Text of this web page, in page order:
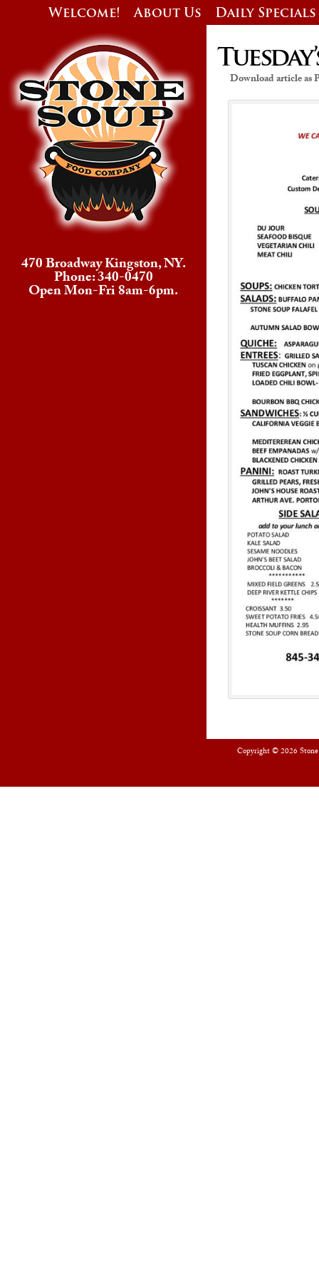
Welcome! About Us Daily Specials
470 Broadway Kingston, NY.
Phone: 340-0470
Open Mon-Fri 8am-6pm.
Download article as
Copyright © 2026